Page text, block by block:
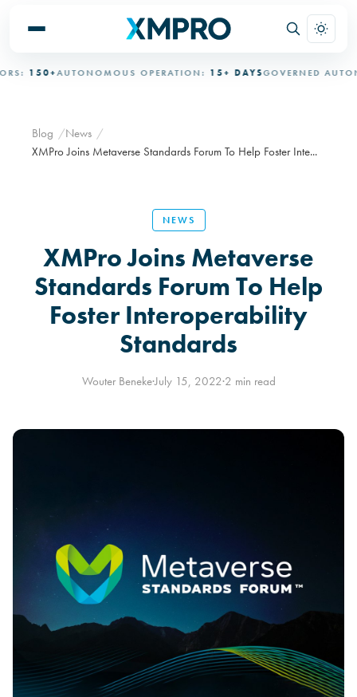
150+AUTONOMOUS OPERATION:15+ DAYSGOVERNED
Blog
News
XMPro Joins Metaverse Standards Forum To Help Foster Inte...
NEWS
XMPro Joins Metaverse
Standards Forum To Help
Foster Interoperability
Standards
Wouter Beneke·July 15, 2022·2 min read